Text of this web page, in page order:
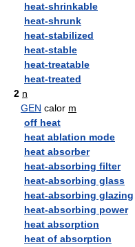
heat-shrinkable
heat-shrunk
heat-stabilized
heat-stable
heat-treatable
heat-treated
2 n
GEN calor m
off heat
heat ablation mode
heat absorber
heat-absorbing filter
heat-absorbing glass
heat-absorbing glazing
heat-absorbing power
heat absorption
heat of absorption